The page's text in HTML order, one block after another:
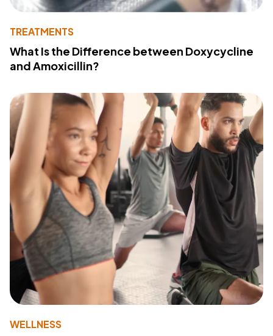
TREATMENTS
What Is the Difference between Doxycycline
and Amoxicillin?
WELLNESS